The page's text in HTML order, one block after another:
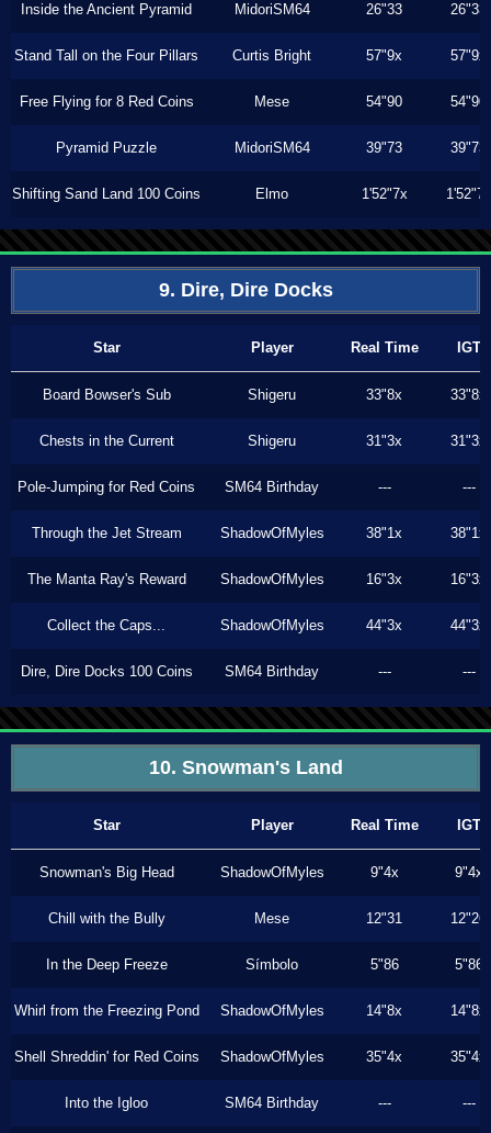
Inside the Ancient Pyramid MidoriSM64 26"33 26"33
Stand Tall on the Four Pillars Curtis Bright 57"9x 57"9x
Free Flying for 8 Red Coins Mese 54"90 54"90
Pyramid Puzzle MidoriSM64 39"73 39"73
Shifting Sand Land 100 Coins Elmo 1'52"7x 1'52"7x
9. Dire, Dire Docks
Star Player Real Time IGT
Board Bowser's Sub Shigeru 33"8x 33"8x
Chests in the Current Shigeru 31"3x 31"3x
Pole-Jumping for Red Coins SM64 Birthday --- ---
Through the Jet Stream ShadowOfMyles 38"1x 38"1x
The Manta Ray's Reward ShadowOfMyles 16"3x 16"3x
Collect the Caps... ShadowOfMyles 44"3x 44"3x
Dire, Dire Docks 100 Coins SM64 Birthday --- ---
10. Snowman's Land
Star Player Real Time IGT
Snowman's Big Head ShadowOfMyles 9"4x 9"4x
Chill with the Bully Mese 12"31 12"26
In the Deep Freeze Símbolo 5"86 5"86
Whirl from the Freezing Pond ShadowOfMyles 14"8x 14"8x
Shell Shreddin' for Red Coins ShadowOfMyles 35"4x 35"4x
Into the Igloo SM64 Birthday --- ---